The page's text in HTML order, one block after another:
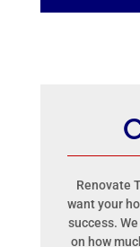
Renovate
want your
success.
on how